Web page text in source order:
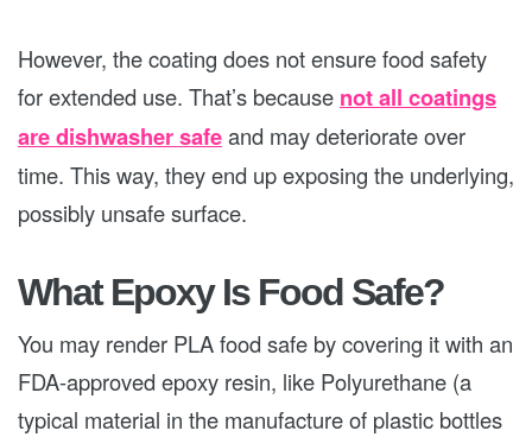
However, the coating does not ensure food safety
for extended use. That’s because not all coatings
are dishwasher safeand may deteriorate over
time. This way, they end up exposing the underlying,
possibly unsafe surface.
What Epoxy Is Food Safe?
You may render PLA food safe by covering it with an
FDA-approved epoxy resin, like Polyurethane (a
typical material in the manufacture of plastic bottles